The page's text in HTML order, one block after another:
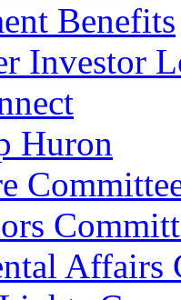
Benefits
Investor
Huron
Affairs